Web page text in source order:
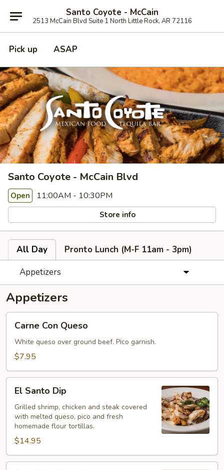
Santo Coyote - McCain
2513 McCain Blvd Suite 1 North Little Rock, AR 72116
Pick up ASAP
Santo Coyote - McCain Blvd
Open 11:00AM - 10:30PM
Store info
All Day
Pronto Lunch (M-F 11am - 3pm)
Appetizers
Appetizers
Con
Queso
Carne Con Queso
White queso over ground beef. Pico garnish.
$7.95
Santo
Dip
El Santo Dip
Grilled shrimp, chicken and steak covered
with melted queso, pico and fresh
homemade flour tortillas.
$14.95